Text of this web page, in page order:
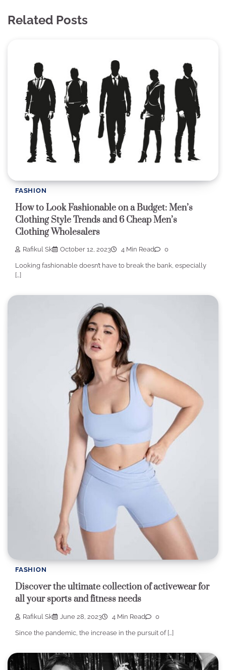
Related Posts
FASHION
How to Look Fashionable on a Budget: Men’s
Clothing Style Trends and 6 Cheap Men’s
Clothing Wholesalers
Rafikul Sk October 12, 2023 4 Min Read 0
Looking fashionable doesn’t have to break the bank, especially
[…]
FASHION
Discover the ultimate collection of activewear for
all your sports and fitness needs
Rafikul Sk June 28, 2023 4 Min Read 0
Since the pandemic, the increase in the pursuit of […]